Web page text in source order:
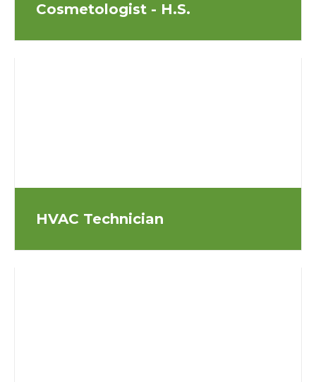
Cosmetologist - H.S.
HVAC Technician